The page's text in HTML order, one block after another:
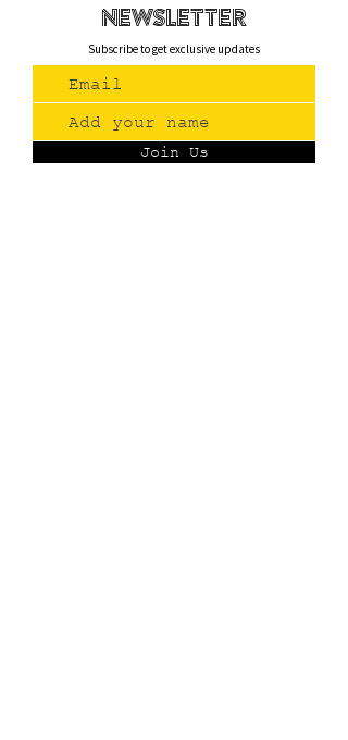
newsletteR
Subscribe to get exclusive updates
Join Us